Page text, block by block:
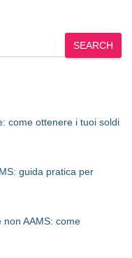
SEARCH
come ottenere i tuoi soldi
guida pratica per
AAMS: come